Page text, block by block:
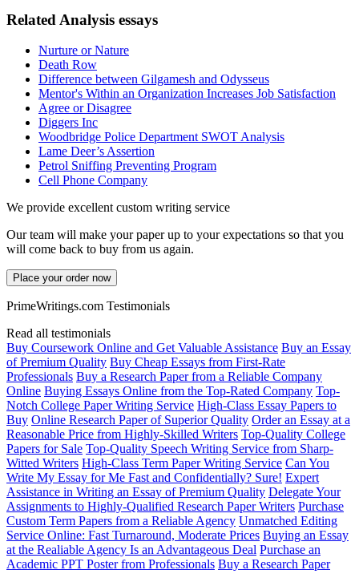
Related Analysis essays
Nurture or Nature
Death Row
Difference between Gilgamesh and Odysseus
Mentor's Within an Organization Increases Job Satisfaction
Agree or Disagree
Diggers Inc
Woodbridge Police Department SWOT Analysis
Lame Deer’s Assertion
Petrol Sniffing Preventing Program
Cell Phone Company
We provide excellent custom writing service
Our team will make your paper up to your expectations so that you
will come back to buy from us again.
Place your order now
PrimeWritings.com Testimonials
Read all testimonials
Buy Coursework Online and Get Valuable Assistance Buy an Essay
of Premium Quality Buy Cheap Essays from First-Rate
Professionals Buy a Research Paper from a Reliable Company
Online Buying Essays Online from the Top-Rated Company Top-
Notch College Paper Writing Service High-Class Essay Papers to
Buy Online Research Paper of Superior Quality Order an Essay at a
Reasonable Price from Highly-Skilled Writers Top-Quality College
Papers for Sale Top-Quality Speech Writing Service from Sharp-
Witted Writers High-Class Term Paper Writing Service Can You
Write My Essay for Me Fast and Confidentially? Sure! Expert
Assistance in Writing an Essay of Premium Quality Delegate Your
Assignments to Highly-Qualified Research Paper Writers Purchase
Custom Term Papers from a Reliable Agency Unmatched Editing
Service Online: Fast Turnaround, Moderate Prices Buying an Essay
at the Realiable Agency Is an Advantageous Deal Purchase an
Academic PPT Poster from Professionals Buy a Research Paper